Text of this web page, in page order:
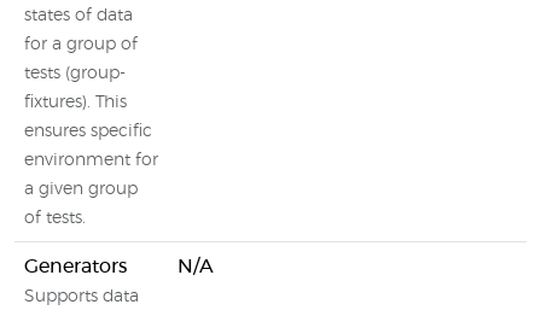
states of data
for a group of
tests (group-
fixtures). This
ensures specific
environment for
a given group
of tests.
Generators
Supports data
N/A